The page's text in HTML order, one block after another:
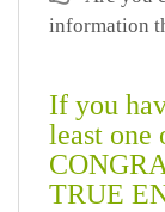
information
If you
least one
TRUE